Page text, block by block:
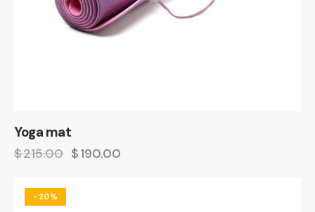
Yoga mat
$215.00 $190.00
-20%